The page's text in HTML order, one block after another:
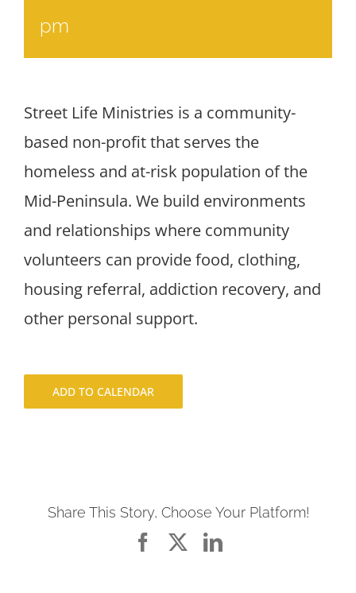
pm
Street Life Ministries is a community-
based non-profit that serves the
homeless and at-risk population of the
Mid-Peninsula. We build environments
and relationships where community
volunteers can provide food, clothing,
housing referral, addiction recovery, and
other personal support.
ADD TO CALENDAR
Share This Story, Choose Your Platform!
FacebookLinkedIn